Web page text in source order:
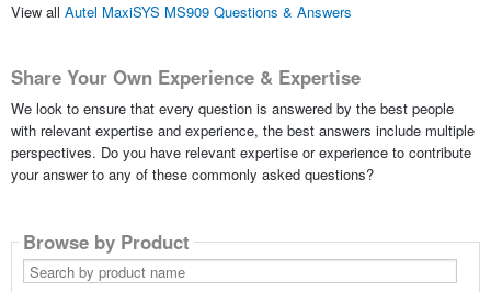
View all Autel MaxiSYS MS909 Questions & Answers
Share Your Own Experience & Expertise
We look to ensure that every question is answered by the best people
with relevant expertise and experience, the best answers include multiple
perspectives. Do you have relevant expertise or experience to contribute
your answer to any of these commonly asked questions?
Browse by Product
Search
by